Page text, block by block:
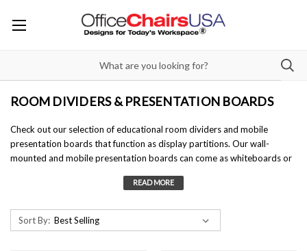
ROOM DIVIDERS & PRESENTATION BOARDS
Check out our selection ofeducational room dividersand mobile
presentation boardsthat function as display partitions. Our wall-
mounted and mobile presentation boardscan come as whiteboards or
boards are great learning aids and double as great
Sort By: